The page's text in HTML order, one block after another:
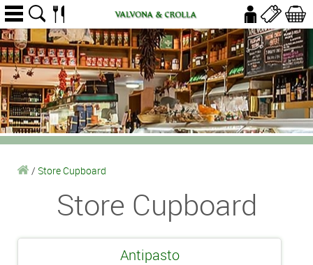
/ Store Cupboard
Store Cupboard
Antipasto